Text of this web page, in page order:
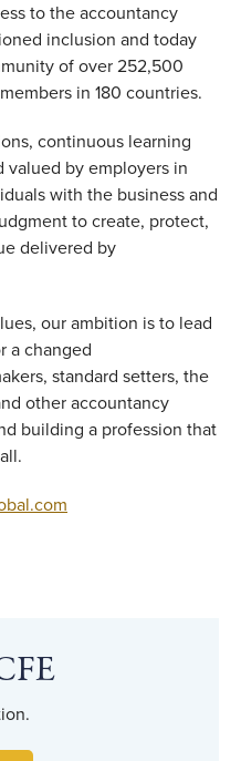
to the accountancy
inclusion and today
of over 252,500
in 180 countries.
continuous learning
valued by employers in
with the business and
to create, protect,
delivered by
our ambition is to lead
a changed
standard setters, the
other accountancy
building a profession that